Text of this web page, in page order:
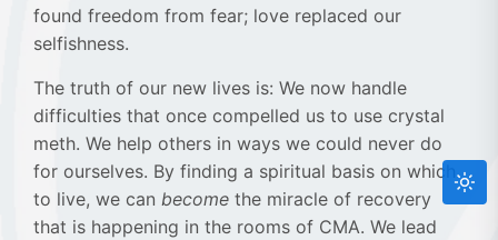
found freedom from fear; love replaced our
selfishness.
The truth of our new lives is: We now handle
difficulties that once compelled us to use crystal
meth. We help others in ways we could never do
for ourselves. By finding a spiritual basis on which
to live, we can become the miracle of recovery
that is happening in the rooms of CMA. We lead